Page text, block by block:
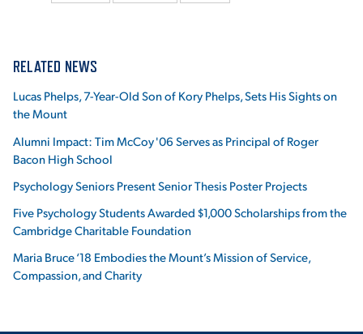
RELATED NEWS
Lucas Phelps, 7-Year-Old Son of Kory Phelps, Sets His Sights on
the Mount
Alumni Impact: Tim McCoy '06 Serves as Principal of Roger
Bacon High School
Psychology Seniors Present Senior Thesis Poster Projects
Five Psychology Students Awarded $1,000 Scholarships from the
Cambridge Charitable Foundation
Maria Bruce ‘18 Embodies the Mount’s Mission of Service,
Compassion, and Charity